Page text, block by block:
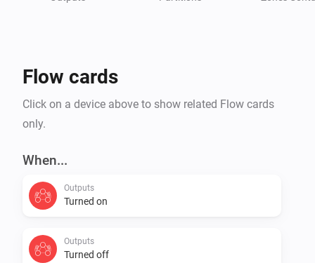
Check Homey community forum for more details
Flow cards
Click on a device above to show related Flow cards
only.
When...
Outputs
Turned on
Outputs
Turned off